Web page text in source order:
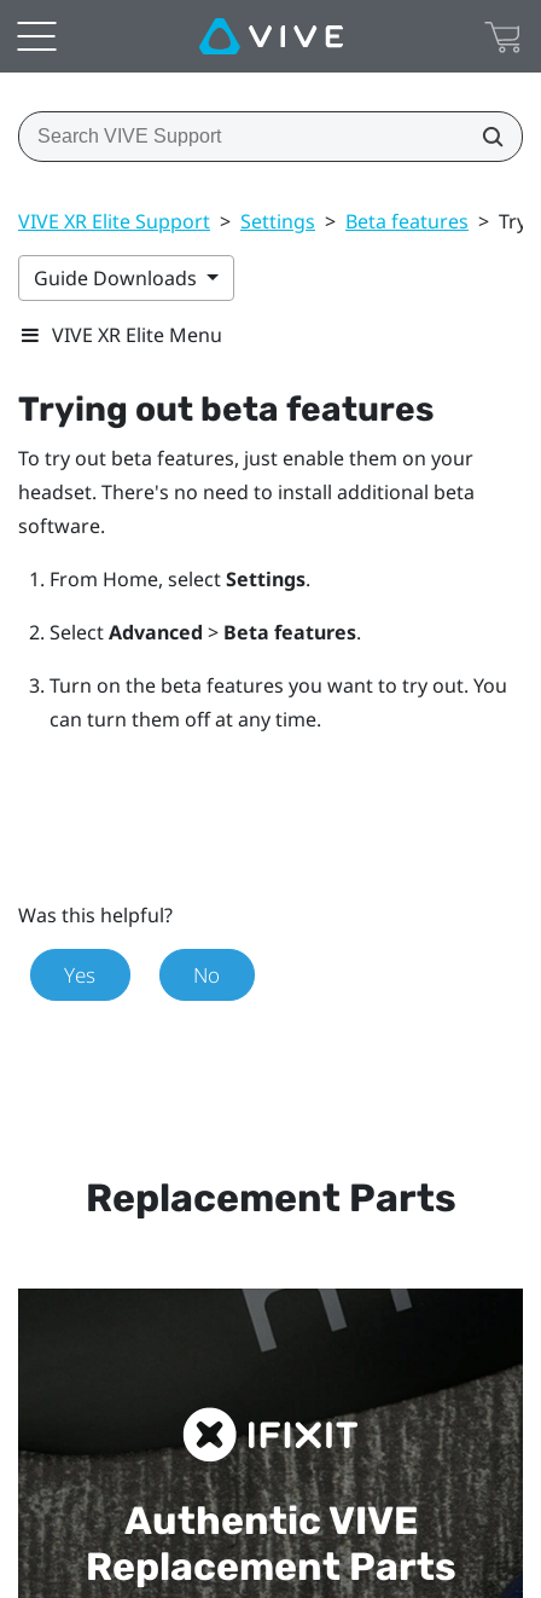
VIVE XR Elite Support > Settings > Beta features >
Guide Downloads
VIVE XR Elite Menu
Trying out beta features
To try out beta features, just enable them on your
headset. There's no need to install additional beta
software.
From Home, selectSettings.
SelectAdvanced > Beta features.
Turn on the beta features you want to try out. You
can turn them off at any time.
Was this helpful?
Yes No
Replacement Parts
Authentic VIVE
Replacement Parts